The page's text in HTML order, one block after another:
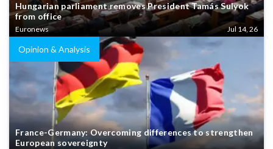
Hungarian parliament removes President Tamás Sulyok
from office
Euronews Jul 14, 26
Opinion & Analysis
France-Germany: Overcoming differences to strengthen
European sovereignty